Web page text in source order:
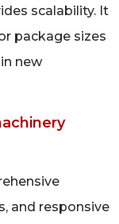
scalability. It
package sizes
new
and responsive